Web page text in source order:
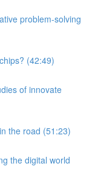
problem-solving
(42:49)
of innovate
the road (51:23)
the digital world